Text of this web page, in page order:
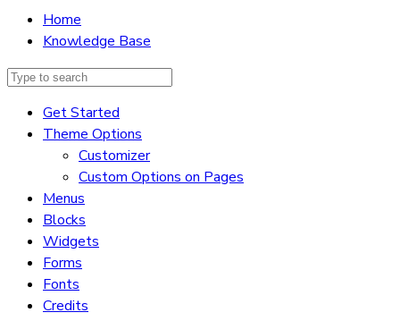
Home
Knowledge Base
Get Started
Theme Options
Customizer
Custom Options on Pages
Menus
Blocks
Widgets
Forms
Fonts
Credits